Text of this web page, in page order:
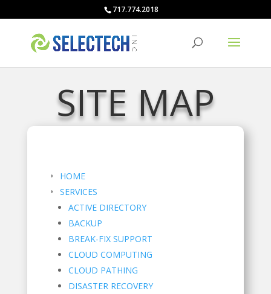
717.774.2018
SITE MAP
HOME
SERVICES
ACTIVE DIRECTORY
BACKUP
BREAK-FIX SUPPORT
CLOUD COMPUTING
CLOUD PATHING
DISASTER RECOVERY